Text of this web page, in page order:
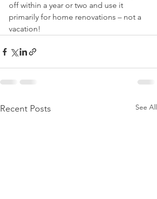
off within a year or two and use it
primarily for home renovations – not a
vacation!
Recent Posts See All